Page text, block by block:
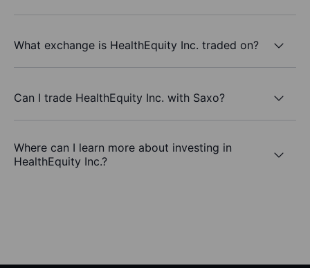
What exchange is HealthEquity Inc. traded on?
Can I trade HealthEquity Inc. with Saxo?
Where can I learn more about investing in
HealthEquity Inc.?